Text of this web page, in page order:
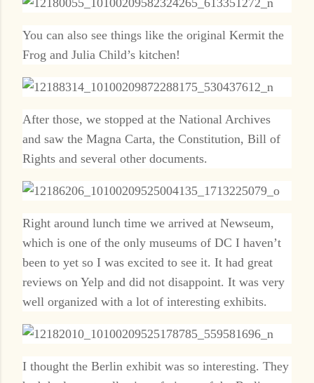
You can also see things like the original Kermit the
Frog and Julia Child’s kitchen!
After those, we stopped at the National Archives
and saw the Magna Carta, the Constitution, Bill of
Rights and several other documents.
Right around lunch time we arrived at Newseum,
which is one of the only museums of DC I haven’t
been to yet so I was excited to see it. It had great
reviews on Yelp and did not disappoint. It was very
well organized with a lot of interesting exhibits.
I thought the Berlin exhibit was so interesting. They